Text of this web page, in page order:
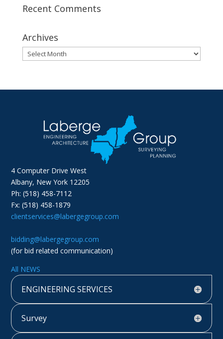
Recent Comments
Archives
Archives
4 Computer Drive West
Albany, New York 12205
Ph: (518) 458-7112
Fx: (518) 458-1879
clientservices@labergegroup.com
bidding@labergegroup.com
(for bid related communication)
All NEWS
ENGINEERING SERVICES
Survey